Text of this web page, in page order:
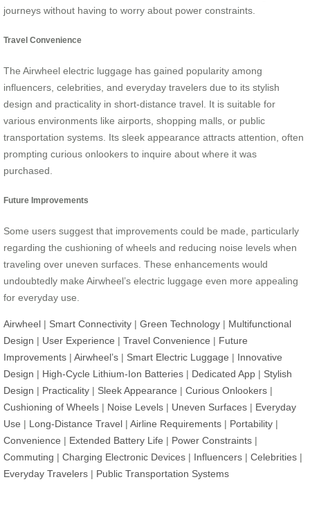
journeys without having to worry about power constraints.
Travel Convenience
The Airwheel electric luggage has gained popularity among
influencers, celebrities, and everyday travelers due to its stylish
design and practicality in short-distance travel. It is suitable for
various environments like airports, shopping malls, or public
transportation systems. Its sleek appearance attracts attention, often
prompting curious onlookers to inquire about where it was
purchased.
Future Improvements
Some users suggest that improvements could be made, particularly
regarding the cushioning of wheels and reducing noise levels when
traveling over uneven surfaces. These enhancements would
undoubtedly make Airwheel’s electric luggage even more appealing
for everyday use.
Airwheel | Smart Connectivity | Green Technology | Multifunctional
Design | User Experience | Travel Convenience | Future
Improvements | Airwheel’s | Smart Electric Luggage | Innovative
Design | High-Cycle Lithium-Ion Batteries | Dedicated App | Stylish
Design | Practicality | Sleek Appearance | Curious Onlookers |
Cushioning of Wheels | Noise Levels | Uneven Surfaces | Everyday
Use | Long-Distance Travel | Airline Requirements | Portability |
Convenience | Extended Battery Life | Power Constraints |
Commuting | Charging Electronic Devices | Influencers | Celebrities |
Everyday Travelers | Public Transportation Systems